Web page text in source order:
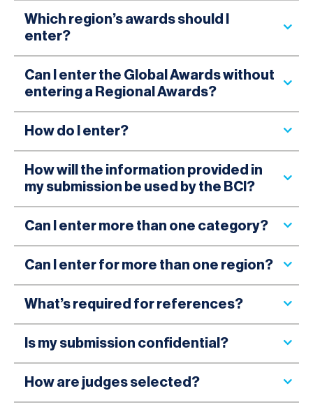
Which region’s awards should I
enter?
Can I enter the Global Awards without
entering a Regional Awards?
How do I enter?
How will the information provided in
my submission be used by the BCI?
Can I enter more than one category?
Can I enter for more than one region?
What’s required for references?
Is my submission confidential?
How are judges selected?